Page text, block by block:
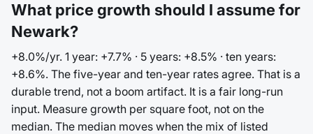
What price growth should I assume for
Newark?
+8.0%/yr. 1 year: +7.7% · 5 years: +8.5% · ten years:
+8.6%. The five-year and ten-year rates agree. That is a
durable trend, not a boom artifact. It is a fair long-run
input. Measure growth per square foot, not on the
median. The median moves when the mix of listed